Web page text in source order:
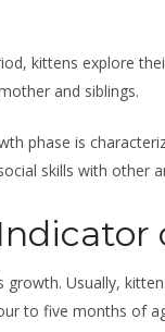
kittens explore
and siblings.
phase is
skills with other
growth. Usually,
to five months of